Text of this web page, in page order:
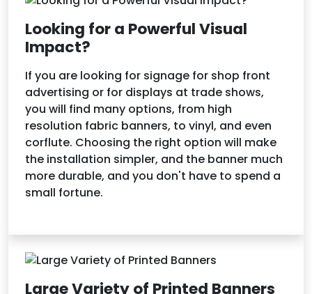
Looking for a Powerful Visual
Impact?
If you are looking for signage for shop front
advertising or for displays at trade shows,
you will find many options, from high
resolution fabric banners, to vinyl, and even
corflute. Choosing the right option will make
the installation simpler, and the banner much
more durable, and you don't have to spend a
small fortune.
Large Variety of Printed Banners